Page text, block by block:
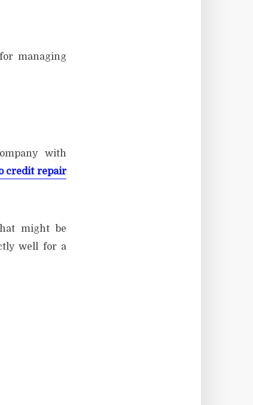
managing
with
credit repair
might be
well for a